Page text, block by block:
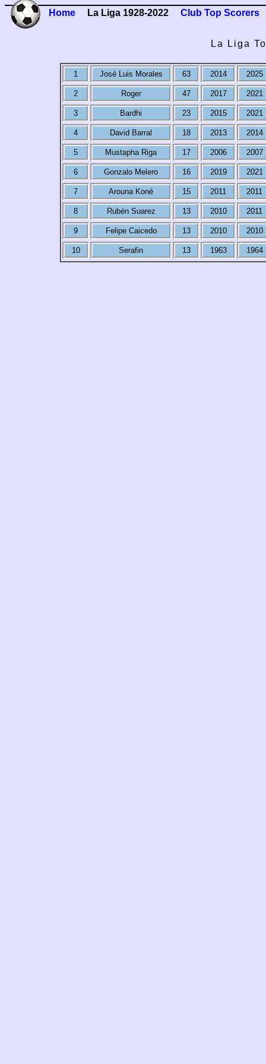
Home La Liga 1928-2022 Club Top Scorers
La Liga
1 José Luis Morales 63 2014 2025
2 Roger 47 2017 2021
3 Bardhi 23 2015 2021
4 David Barral 18 2013 2014
5 Mustapha Riga 17 2006 2007
6 Gonzalo Melero 16 2019 2021
7 Arouna Koné 15 2011 2011
8 Rubén Suarez 13 2010 2011
9 Felipe Caicedo 13 2010 2010
10 Serafin 13 1963 1964